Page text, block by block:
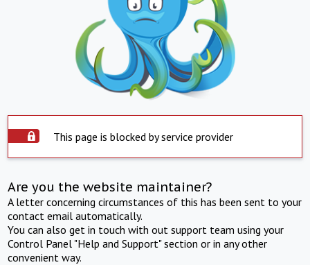
This page is blocked by service provider
Are you the website maintainer?
A letter concerning circumstances of this has been sent to your
contact email automatically.
You can also get in touch with out support team using your
Control Panel "Help and Support" section or in any other
convenient way.